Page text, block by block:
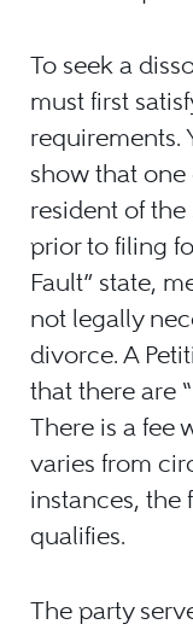
To seek a
must first
requirements.
show that one
resident of the
prior to filing
Fault” state,
not legally
divorce. A
that there are
There is a fee
varies from
instances, the
qualifies.
The party